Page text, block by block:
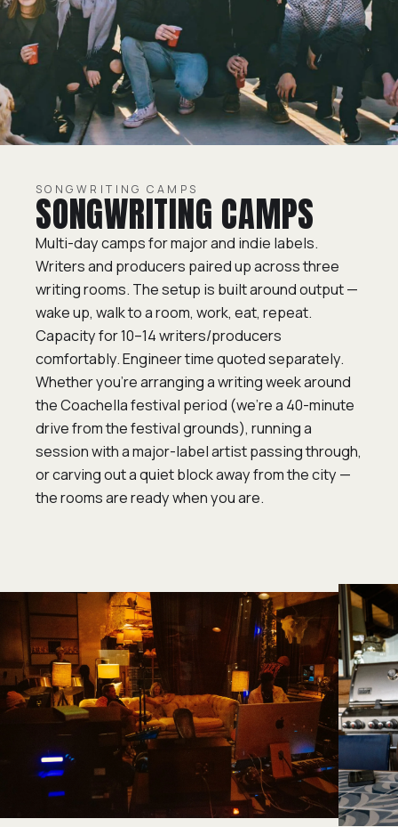
SONGWRITING CAMPS
SONGWRITING CAMPS
Multi-day camps for major and indie labels.
Writers and producers paired up across three
writing rooms. The setup is built around output —
wake up, walk to a room, work, eat, repeat.
Capacity for 10–14 writers/producers
comfortably. Engineer time quoted separately.
Whether you’re arranging a writing week around
the Coachella festival period (we’re a 40-minute
drive from the festival grounds), running a
session with a major-label artist passing through,
or carving out a quiet block away from the city —
the rooms are ready when you are.